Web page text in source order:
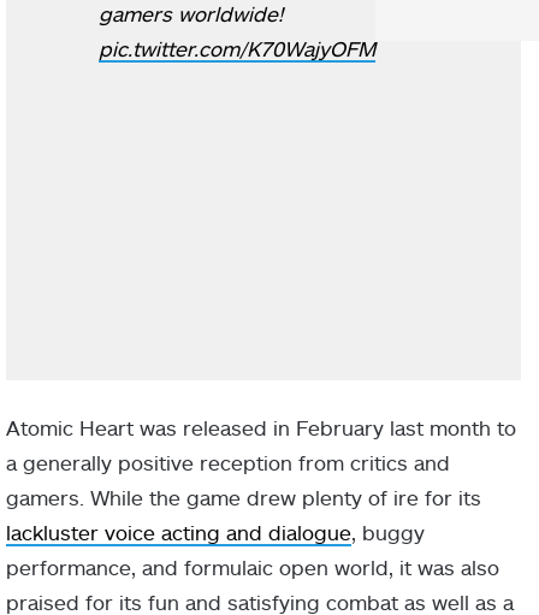
gamers worldwide!
pic.twitter.com/K70WajyOFM
Atomic Heart was released in February last month to
a generally positive reception from critics and
gamers. While the game drew plenty of ire for its
lackluster voice acting and dialogue , buggy
performance, and formulaic open world, it was also
praised for its fun and satisfying combat as well as a